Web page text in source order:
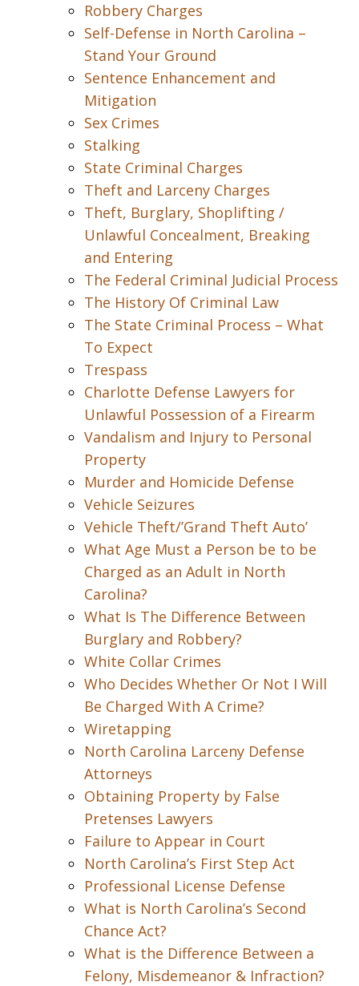
Robbery Charges
Self-Defense in North Carolina –
Stand Your Ground
Sentence Enhancement and
Mitigation
Sex Crimes
Stalking
State Criminal Charges
Theft and Larceny Charges
Theft, Burglary, Shoplifting /
Unlawful Concealment, Breaking
and Entering
The Federal Criminal Judicial Process
The History Of Criminal Law
The State Criminal Process – What
To Expect
Trespass
Charlotte Defense Lawyers for
Unlawful Possession of a Firearm
Vandalism and Injury to Personal
Property
Murder and Homicide Defense
Vehicle Seizures
Vehicle Theft/’Grand Theft Auto’
What Age Must a Person be to be
Charged as an Adult in North
Carolina?
What Is The Difference Between
Burglary and Robbery?
White Collar Crimes
Who Decides Whether Or Not I Will
Be Charged With A Crime?
Wiretapping
North Carolina Larceny Defense
Attorneys
Obtaining Property by False
Pretenses Lawyers
Failure to Appear in Court
North Carolina’s First Step Act
Professional License Defense
What is North Carolina’s Second
Chance Act?
What is the Difference Between a
Felony, Misdemeanor & Infraction?